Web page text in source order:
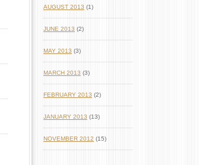
AUGUST 2013 (1)
JUNE 2013 (2)
MAY 2013 (3)
MARCH 2013 (3)
FEBRUARY 2013 (2)
JANUARY 2013 (13)
NOVEMBER 2012 (15)